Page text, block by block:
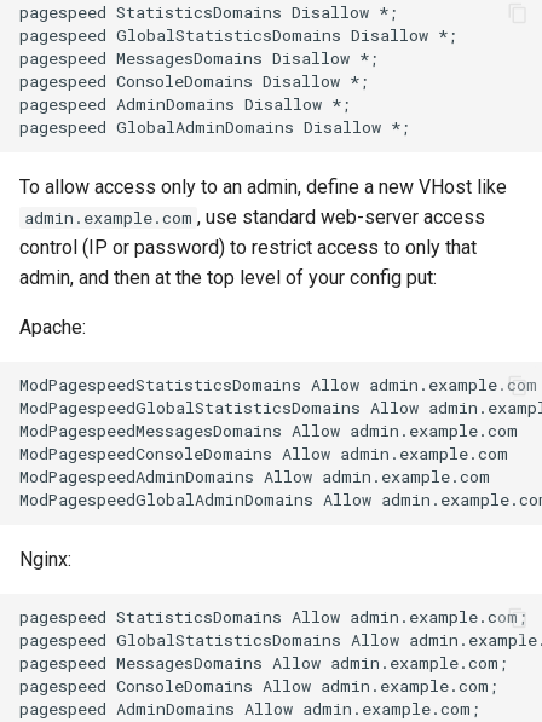
traffic-accounting
trim
tuning
unbrotli
untar
unzstd
upload-progress
upload
upstream-dynamic
upstream-fair
upstream-jdomain
pagespeed StatisticsDomains Disallow *;
pagespeed GlobalStatisticsDomains Disallow *;
pagespeed MessagesDomains Disallow *;
pagespeed ConsoleDomains Disallow *;
pagespeed AdminDomains Disallow *;
To allow access only to an admin, define a new VHost like
admin.example.com , use standard web-server access
control (IP or password) to restrict access to only that
admin, and then at the top level of your config put:
Apache:
ModPagespeedStatisticsDomains Allow admin.example.com
ModPagespeedGlobalStatisticsDomains Allow
ModPagespeedMessagesDomains Allow admin.example.com
ModPagespeedConsoleDomains Allow admin.example.com
ModPagespeedAdminDomains Allow admin.example.com
Nginx:
pagespeed StatisticsDomains Allow admin.example.com;
pagespeed GlobalStatisticsDomains Allow
pagespeed MessagesDomains Allow admin.example.com;
pagespeed ConsoleDomains Allow admin.example.com;
pagespeed AdminDomains Allow admin.example.com;